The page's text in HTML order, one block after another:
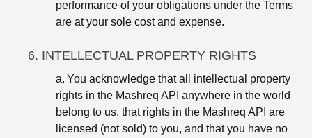
performance of your obligations under the Terms
are at your sole cost and expense.
6. INTELLECTUAL PROPERTY RIGHTS
a. You acknowledge that all intellectual property
rights in the Mashreq API anywhere in the world
belong to us, that rights in the Mashreq API are
licensed (not sold) to you, and that you have no